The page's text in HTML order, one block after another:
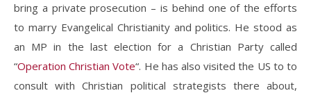
bring a private prosecution – is behind one of the efforts
to marry Evangelical Christianity and politics. He stood as
an MP in the last election for a Christian Party called
“Operation Christian Vote“. He has also visited the US to to
consult with Christian political strategists there about,